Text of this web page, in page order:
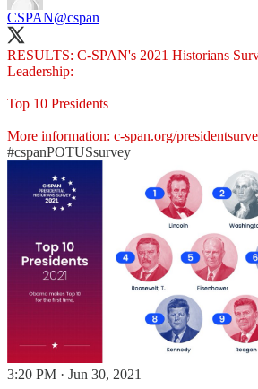
CSPAN@cspan
RESULTS: C-SPAN's 2021 Historians
Leadership:
Top 10 Presidents
More information: c-span.org/
#cspanPOTUSsurvey
3:20 PM · Jun 30, 2021